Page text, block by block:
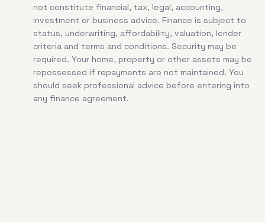
not constitute financial, tax, legal, accounting,
investment or business advice. Finance is subject to
status, underwriting, affordability, valuation, lender
criteria and terms and conditions. Security may be
required. Your home, property or other assets may be
repossessed if repayments are not maintained. You
should seek professional advice before entering into
any finance agreement.